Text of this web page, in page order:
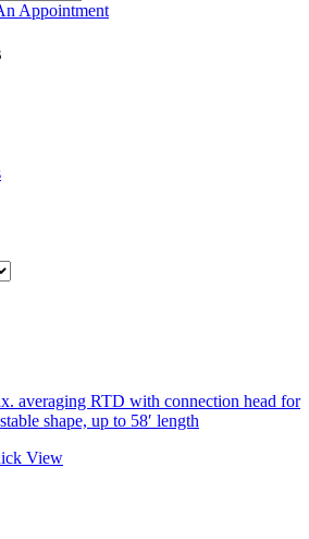
Appointment
averaging RTD with connection head for
shape, up to 58′ length
View